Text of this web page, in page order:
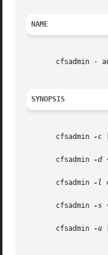
NAME
cfsadmin -
SYNOPSIS
       cfsadmin
-c
       cfsadmin
-d
       cfsadmin
-l
       cfsadmin
-s
       cfsadmin
-u